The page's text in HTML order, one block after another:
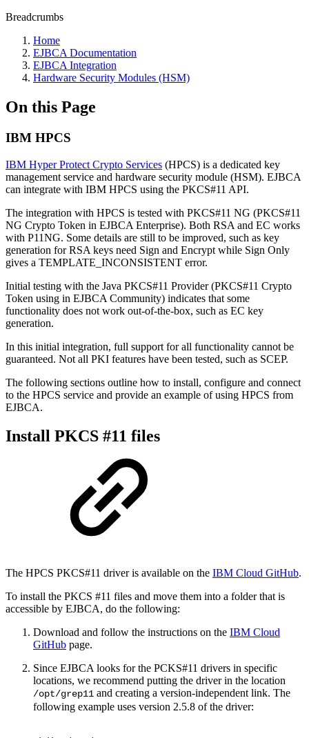
Breadcrumbs
Home
EJBCA Documentation
EJBCA Integration
Hardware Security Modules (HSM)
On this Page
IBM HPCS
IBM Hyper Protect Crypto Services (HPCS) is a dedicated key
management service and hardware security module (HSM). EJBCA
can integrate with IBM HPCS using the PKCS#11 API.
The integration with HPCS is tested with PKCS#11 NG (PKCS#11
NG Crypto Token in EJBCA Enterprise). Both RSA and EC works
with P11NG. Some details are still to be improved, such as key
generation for RSA keys need Sign and Encrypt while Sign Only
gives a TEMPLATE_INCONSISTENT error.
Initial testing with the Java PKCS#11 Provider (PKCS#11 Crypto
Token using in EJBCA Community) indicates that some
functionality does not work out-of-the-box, such as EC key
generation.
In this initial integration, full support for all functionality cannot be
guaranteed. Not all PKI features have been tested, such as SCEP.
The following sections outline how to install, configure and connect
to the HPCS service and provide an example ofusing HPCS from
EJBCA.
Install PKCS #11 files
The HPCS PKCS#11 driver is available on the IBM Cloud GitHub.
To install the PKCS #11 files and move them into a folder that is
accessible by EJBCA, do the following:
Download and follow the instructions on the IBM Cloud
GitHub page.
Since EJBCA looks for the PCKS#11 drivers in specific
locations, we recommend putting the driver in the location
/opt/grep11 and creating a version-independent link. The
following example uses version 2.5.8 of the driver: